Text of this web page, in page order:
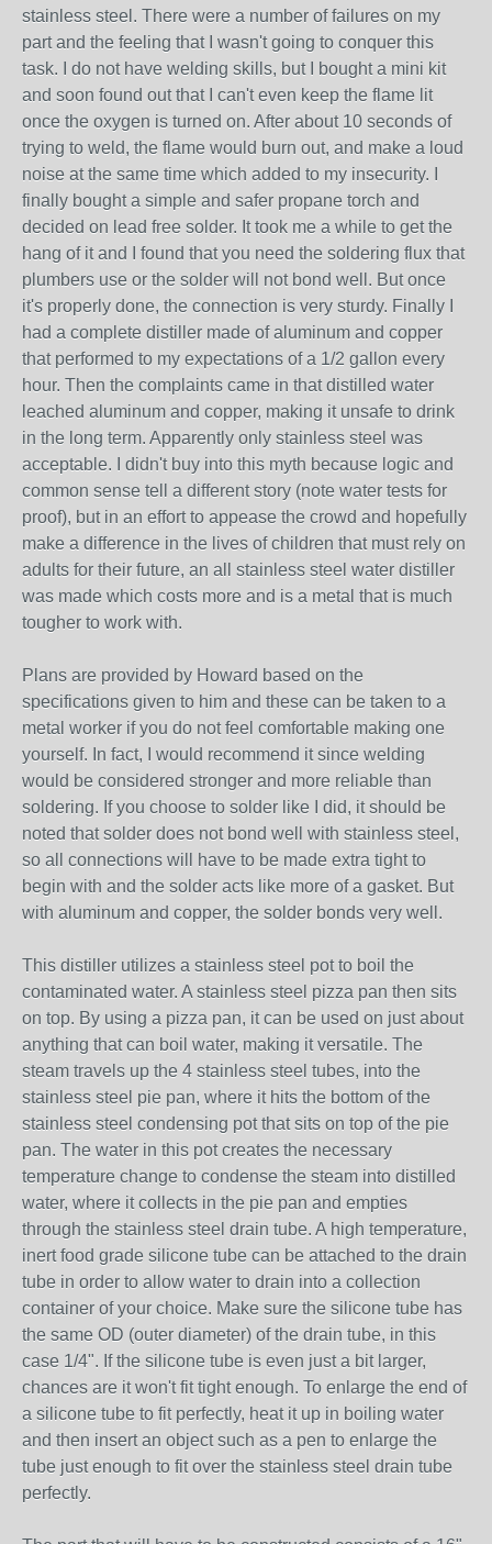
stainless steel. There were a number of failures on my
part and the feeling that I wasn't going to conquer this
task. I do not have welding skills, but I bought a mini kit
and soon found out that I can't even keep the flame lit
once the oxygen is turned on. After about 10 seconds of
trying to weld, the flame would burn out, and make a loud
noise at the same time which added to my insecurity. I
finally bought a simple and safer propane torch and
decided on lead free solder. It took me a while to get the
hang of it and I found that you need the soldering flux that
plumbers use or the solder will not bond well. But once
it's properly done, the connection is very sturdy. Finally I
had a complete distiller made of aluminum and copper
that performed to my expectations of a 1/2 gallon every
hour. Then the complaints came in that distilled water
leached aluminum and copper, making it unsafe to drink
in the long term. Apparently only stainless steel was
acceptable. I didn't buy into this myth because logic and
common sense tell a different story (note water tests for
proof), but in an effort to appease the crowd and hopefully
make a difference in the lives of children that must rely on
adults for their future, an all stainless steel water distiller
was made which costs more and is a metal that is much
tougher to work with.
Plans are provided by Howard based on the
specifications given to him and these can be taken to a
metal worker if you do not feel comfortable making one
yourself. In fact, I would recommend it since welding
would be considered stronger and more reliable than
soldering. If you choose to solder like I did, it should be
noted that solder does not bond well with stainless steel,
so all connections will have to be made extra tight to
begin with and the solder acts like more of a gasket. But
with aluminum and copper, the solder bonds very well.
This distiller utilizes a stainless steel pot to boil the
contaminated water. A stainless steel pizza pan then sits
on top. By using a pizza pan, it can be used on just about
anything that can boil water, making it versatile. The
steam travels up the 4 stainless steel tubes, into the
stainless steel pie pan, where it hits the bottom of the
stainless steel condensing pot that sits on top of the pie
pan. The water in this pot creates the necessary
temperature change to condense the steam into distilled
water, where it collects in the pie pan and empties
through the stainless steel drain tube. A high temperature,
inert food grade silicone tube can be attached to the drain
tube in order to allow water to drain into a collection
container of your choice. Make sure the silicone tube has
the same OD (outer diameter) of the drain tube, in this
case 1/4". If the silicone tube is even just a bit larger,
chances are it won't fit tight enough. To enlarge the end of
a silicone tube to fit perfectly, heat it up in boiling water
and then insert an object such as a pen to enlarge the
tube just enough to fit over the stainless steel drain tube
perfectly.